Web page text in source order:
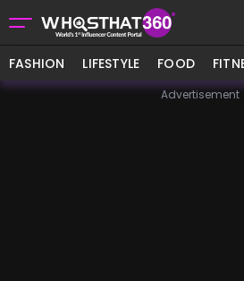
FASHION LIFESTYLE FOOD
Advertisement